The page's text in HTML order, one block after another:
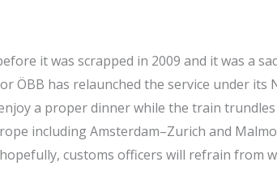
it was scrapped in 2009 and it was a
ÖBB has relaunched the service under
a proper dinner while the train
including Amsterdam–Zurich and
customs officers will refrain from